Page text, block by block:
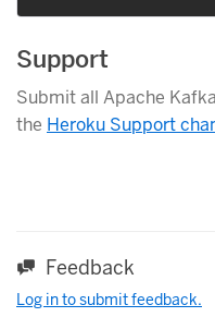
Support
Submit all Apache
the Heroku Support
Feedback
Log in to submit feedback.